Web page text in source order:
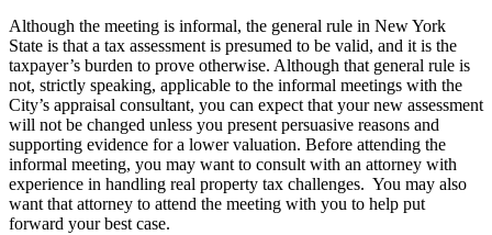
Although the meeting is informal, the general rule in New York
State is that a tax assessment is presumed to be valid, and it is the
taxpayer’s burden to prove otherwise. Although that general rule is
not, strictly speaking, applicable to the informal meetings with the
City’s appraisal consultant, you can expect that your new assessment
will not be changed unless you present persuasive reasons and
supporting evidence for a lower valuation. Before attending the
informal meeting, you may want to consult with an attorney with
experience in handling real property tax challenges. You may also
want that attorney to attend the meeting with you to help put
forward your best case.